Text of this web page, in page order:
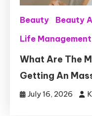
Beauty Beauty
Life Management
What Are The
Getting An
July 16, 2026